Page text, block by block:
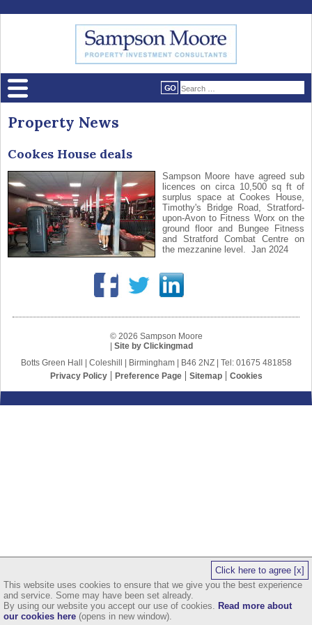
Property News
Cookes House deals
Sampson Moore have agreed sub
licences on circa 10,500 sq ft of
surplus space at Cookes House,
Timothy's Bridge Road, Stratford-
upon-Avon to Fitness Worx on the
ground floor and Bungee Fitness
and Stratford Combat Centre on
the mezzanine level. Jan 2024
© 2026 Sampson Moore
| Site by Clickingmad
Botts Green Hall | Coleshill | Birmingham | B46 2NZ | Tel: 01675 481858
Privacy Policy
Preference Page Sitemap Cookies
Click here to agree [x]
This website uses cookies to ensure that we give you the best experience
and service. Some may have been set already.
By using our website you accept our use of cookies. Read more about
our cookies here (opens in new window).